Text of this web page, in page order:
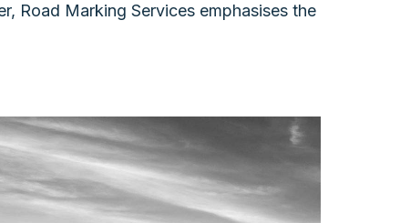
Road Marking Services emphasises the